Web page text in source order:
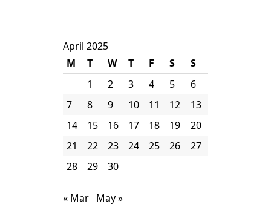
April 2025
M
T W T F S
S
1
2 3 4 5
6
7
8 9 10 11 12
13
14
15 16 17 18 19
20
21
22 23 24 25 26
27
28
29 30
« Mar May »